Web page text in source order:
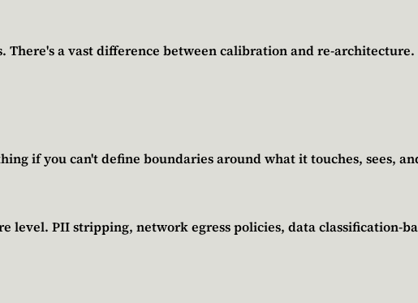
a vast difference between calibration and re-architecture.
if you can't define boundaries around what it touches, sees,
level. PII stripping, network egress policies, data classification-